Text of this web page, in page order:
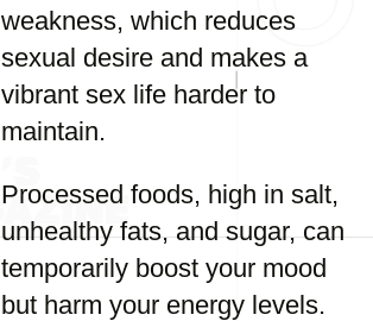
weakness, which reduces
sexual desire and makes a
vibrant sex life harder to
maintain.
Processed foods, high in salt,
unhealthy fats, and sugar, can
temporarily boost your mood
but harm your energy levels.